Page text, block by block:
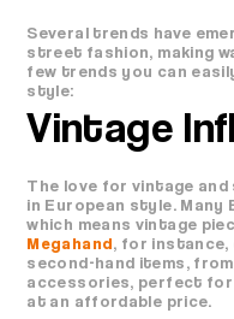
Several trends have
street fashion, making
few trends you can
style:
Vintage
The love for vintage
in European style. Many
which means vintage
Megahand, for instance,
second-hand items,
accessories, perfect
at an affordable price.